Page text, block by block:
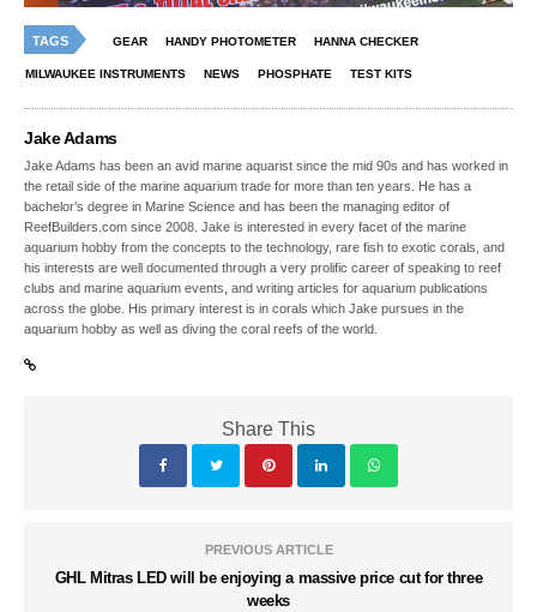
TAGS GEAR HANDY PHOTOMETER HANNA CHECKER
MILWAUKEE INSTRUMENTS NEWS PHOSPHATE TEST KITS
Jake Adams
Jake Adams has been an avid marine aquarist since the mid 90s and has worked in
the retail side of the marine aquarium trade for more than ten years. He has a
bachelor’s degree in Marine Science and has been the managing editor of
ReefBuilders.com since 2008. Jake is interested in every facet of the marine
aquarium hobby from the concepts to the technology, rare fish to exotic corals, and
his interests are well documented through a very prolific career of speaking to reef
clubs and marine aquarium events, and writing articles for aquarium publications
across the globe. His primary interest is in corals which Jake pursues in the
aquarium hobby as well as diving the coral reefs of the world.
Share This
PREVIOUS ARTICLE
GHL Mitras LED will be enjoying a massive price cut for three
weeks